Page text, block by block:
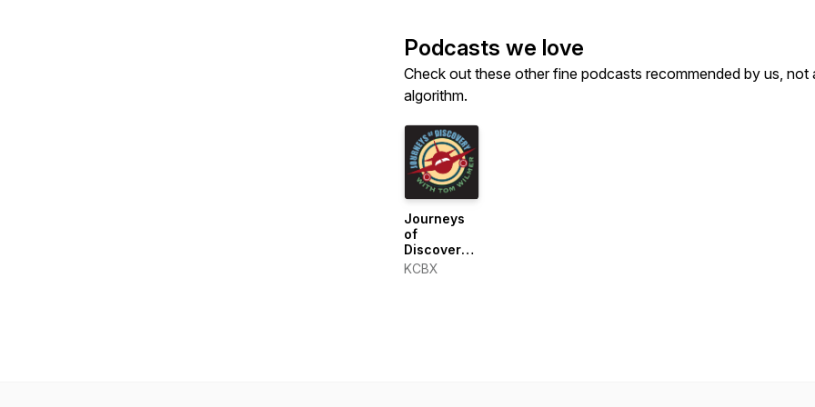
Podcasts we love
Check out these other fine podcasts recommended by us, not
algorithm.
Journeys
of
Discovery
with Tom
KCBX